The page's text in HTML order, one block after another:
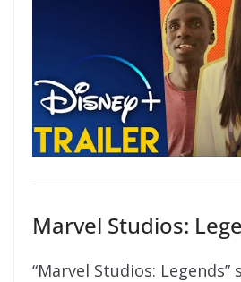
Marvel Studios:
“Marvel Studios: Legends”